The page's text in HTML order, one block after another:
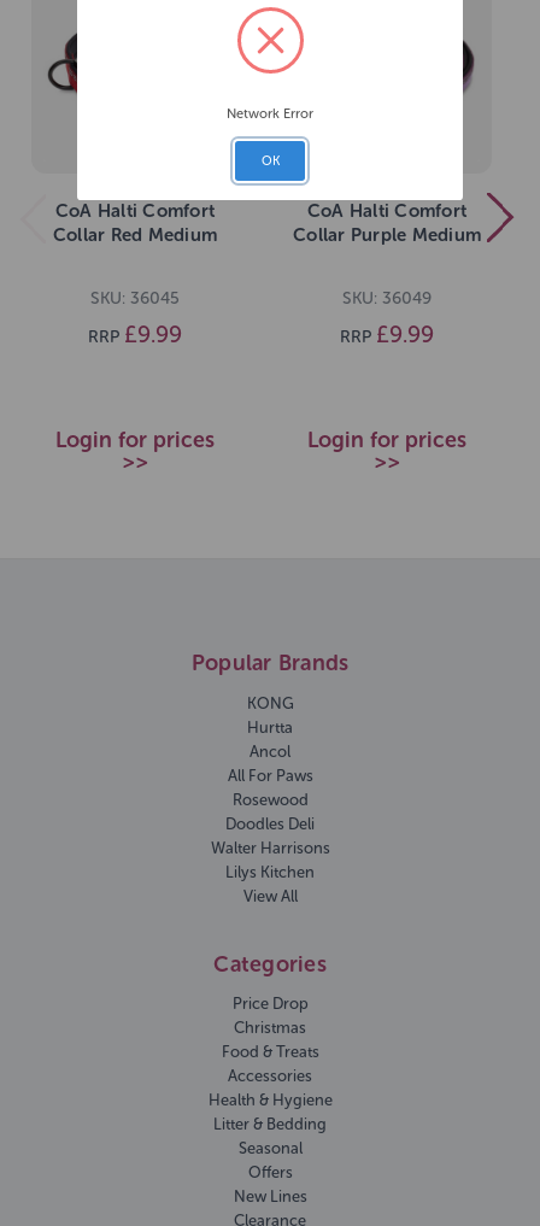
CoA Halti Comfort
Collar Red Medium
SKU: 36045
RRP £9.99
Login for prices
>>
CoA Halti Comfort
Collar Purple Medium
SKU: 36049
RRP £9.99
Login for prices
>>
Popular Brands
KONG
Hurtta
Ancol
All For Paws
Rosewood
Doodles Deli
Walter Harrisons
Lilys Kitchen
View All
Categories
Price Drop
Christmas
Food & Treats
Accessories
Health & Hygiene
Litter & Bedding
Seasonal
Offers
New Lines
Clearance
Network Error
OK